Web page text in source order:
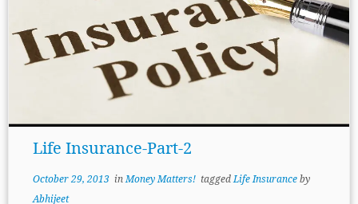
Life Insurance-Part-2
October 29, 2013inMoney Matters! taggedLife Insuranceby
Abhijeet